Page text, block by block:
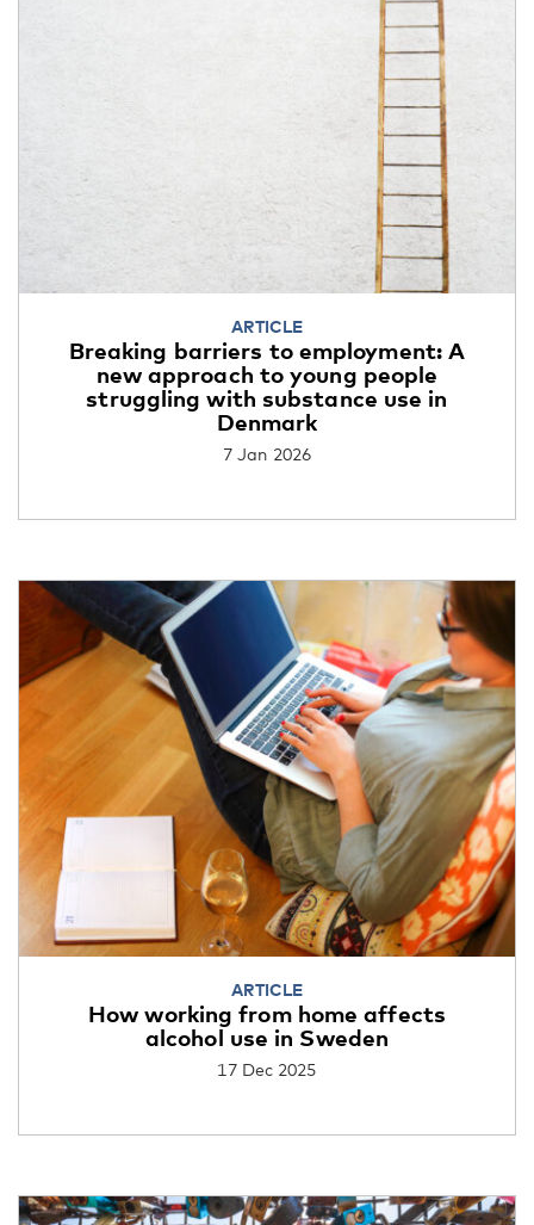
ARTICLE
Breaking barriers to employment: A
new approach to young people
struggling with substance use in
Denmark
7 Jan 2026
ARTICLE
How working from home affects
alcohol use in Sweden
17 Dec 2025